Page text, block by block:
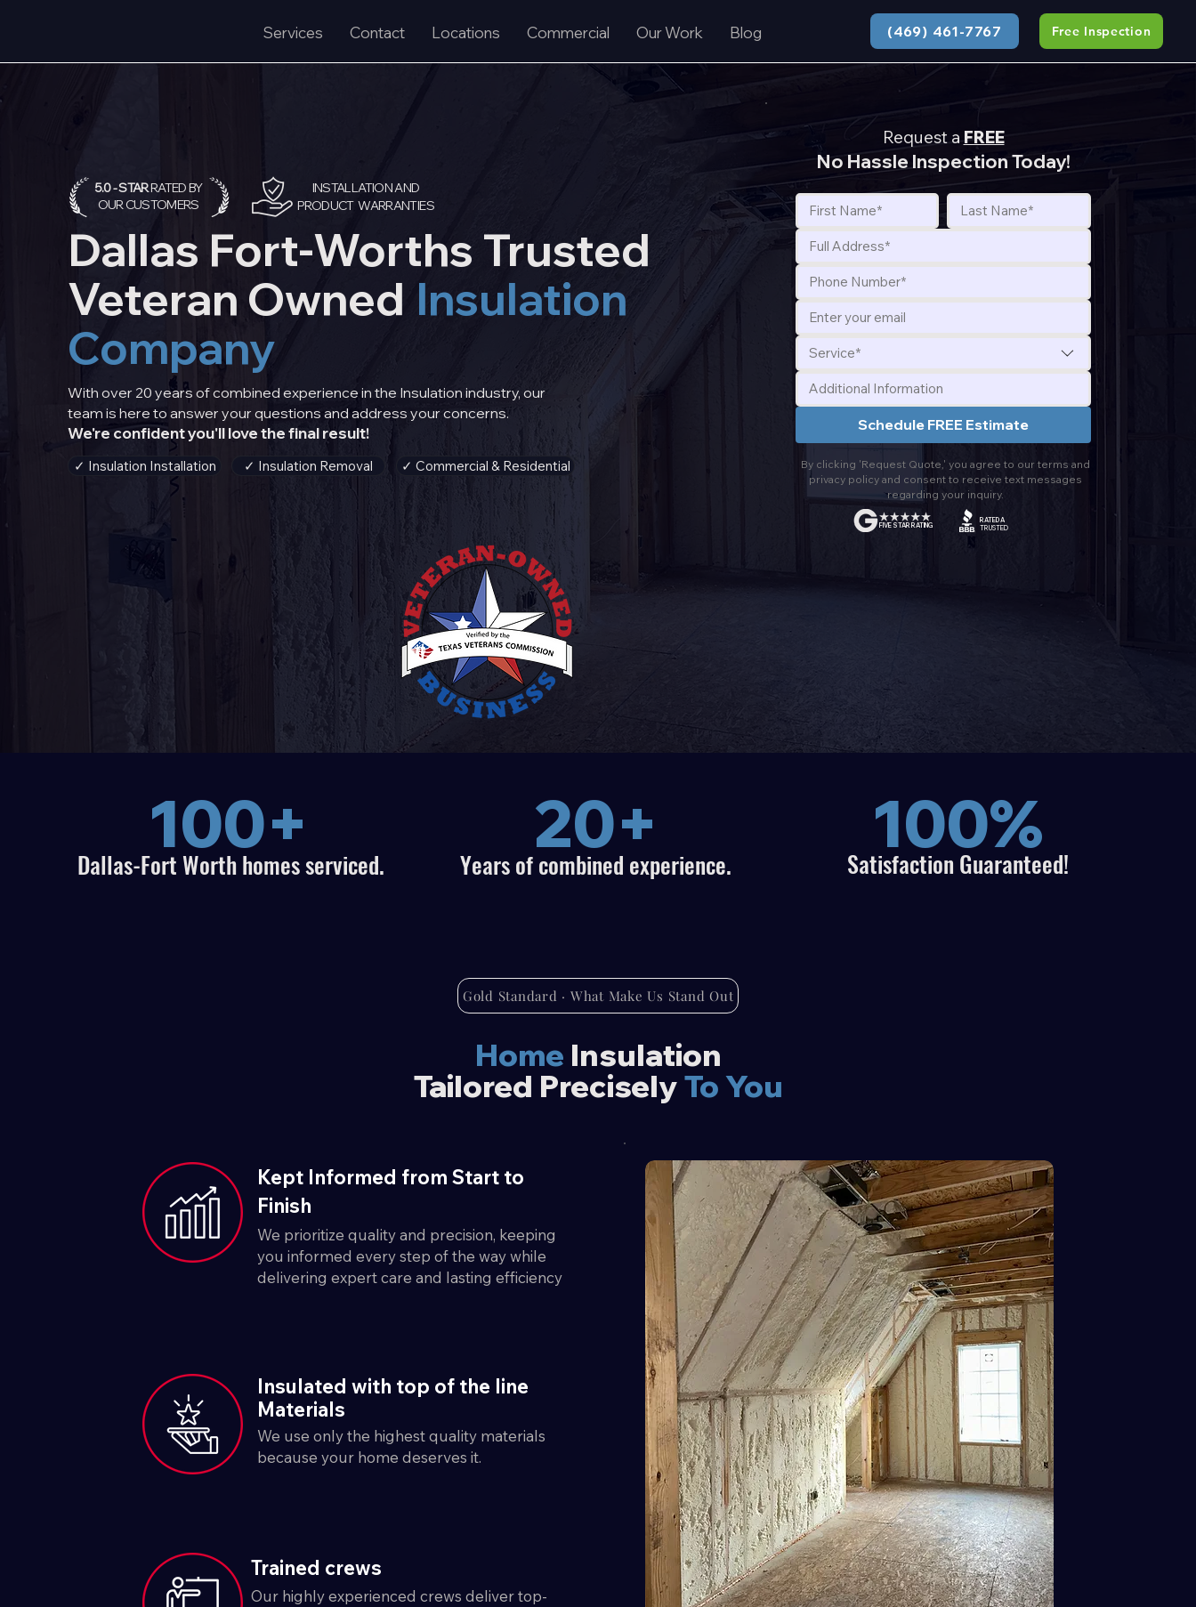
Services Contact Locations Commercial Our Work Blog (469) 461-7767 Free Inspection
5.0 - STARRATED BY
OUR CUSTOMERS
INSTALLATION AND
PRODUCT WARRANTIES
Dallas Fort-Worths Trusted
Veteran Owned Insulation
Company
With over 20 years of combined experience in the Insulation industry, our
team is here to answer your questions and address your concerns.
We're confident you'll love the final result!
✓ Insulation Installation ✓ Insulation Removal ✓ Commercial & Residential
Request a FREE
No Hassle Inspection Today!
Service*
Schedule FREE Estimate
By clicking 'Request Quote,' you agree to our terms and
privacy policy and consent to receive text messages
regarding your inquiry.
RATED A
TRUSTED
FIVE STAR RATING
100+
Dallas-Fort Worth homes serviced.
20+
Years of combined experience.
100%
Satisfaction Guaranteed!
Gold Standard · What Make Us Stand Out
Home Insulation
Tailored PreciselyTo You
Kept Informed from Start to
Finish
We prioritize quality and precision, keeping
you informed every step of the way while
delivering expert care and lasting efficiency
Insulated with top of the line
Materials
We use only the highest quality materials
because your home deserves it.
Trained crews
Our highly experienced crews deliver top-